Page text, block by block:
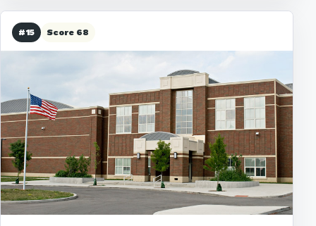
#15 Score 68